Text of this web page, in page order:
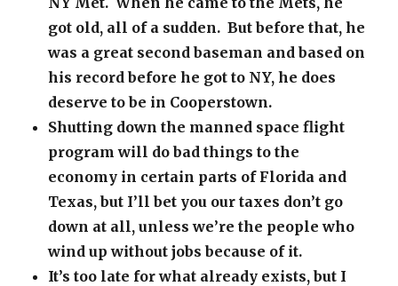
got old, all of a sudden. But before that, he
was a great second baseman and based on
his record before he got to NY, he does
deserve to be in Cooperstown.
Shutting down the manned space flight
program will do bad things to the
economy in certain parts of Florida and
Texas, but I’ll bet you our taxes don’t go
down at all, unless we’re the people who
wind up without jobs because of it.
It’s too late for what already exists, but I